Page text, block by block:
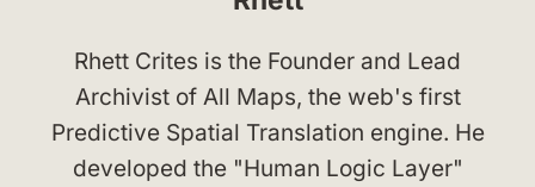
Rhett Crites is the Founder and Lead
Archivist of All Maps, the web's first
Predictive Spatial Translation engine. He
developed the "Human Logic Layer"